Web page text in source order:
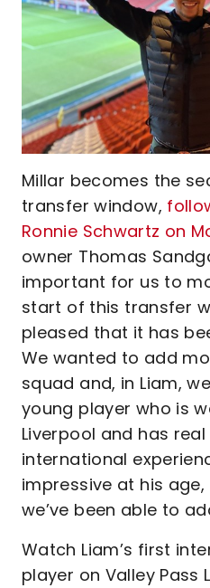
Millar becomes the
transfer window,
Ronnie Schwartz on
owner Thomas
important for us to
start of this transfer
pleased that it has
We wanted to add
squad and, in Liam,
young player who is
Liverpool and has
international
impressive at his age,
we’ve been able to
Watch Liam’s first
player on Valley Pass